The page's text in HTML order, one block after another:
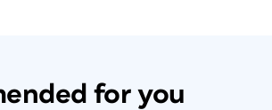
for you